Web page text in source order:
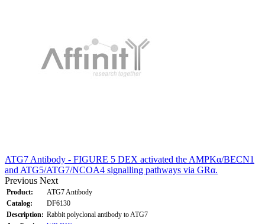
ATG7 Antibody - FIGURE 5 DEX activated the AMPKα/BECN1
and ATG5/ATG7/NCOA4 signalling pathways via GRα.
Previous Next
Product:
ATG7 Antibody
Catalog:
DF6130
Description: Rabbit polyclonal antibody to ATG7